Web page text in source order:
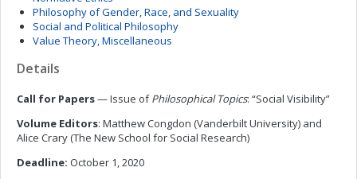
Philosophy of Gender, Race, and Sexuality
Social and Political Philosophy
Value Theory, Miscellaneous
Details
Call for Papers— Issue ofPhilosophical Topics: “Social Visibility”
Volume Editors: Matthew Congdon (Vanderbilt University) and
Alice Crary (The New School for Social Research)
Deadline: October 1, 2020